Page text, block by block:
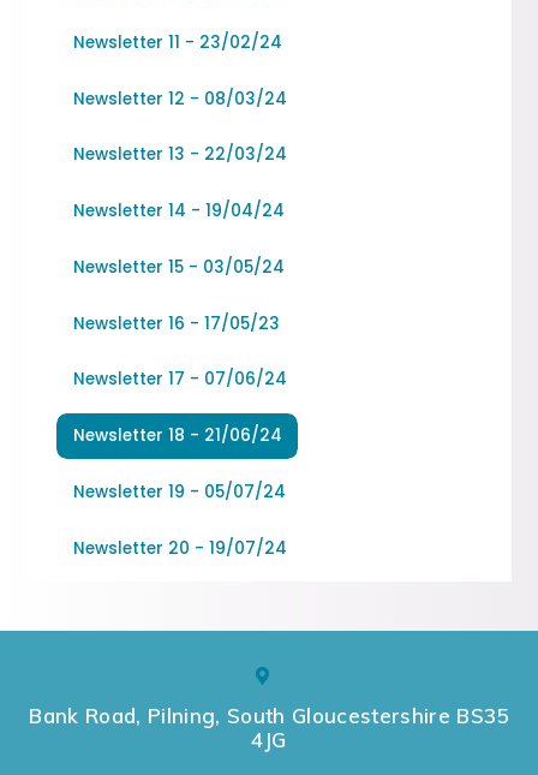
Newsletter 11 - 23/02/24
Newsletter 12 - 08/03/24
Newsletter 13 - 22/03/24
Newsletter 14 - 19/04/24
Newsletter 15 - 03/05/24
Newsletter 16 - 17/05/23
Newsletter 17 - 07/06/24
Newsletter 18 - 21/06/24
Newsletter 19 - 05/07/24
Newsletter 20 - 19/07/24
Bank Road, Pilning, South Gloucestershire BS35
4JG